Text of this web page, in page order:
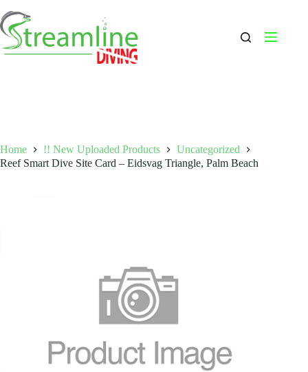
to
content
Home !! New Uploaded Products
Uncategorized
Reef Smart Dive Site Card – Eidsvag Triangle, Palm Beach